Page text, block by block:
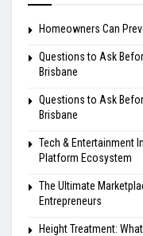
Homeowners Can
Questions to Ask
Brisbane
Questions to Ask
Brisbane
Tech & Entertainment
Platform Ecosystem
The Ultimate
Entrepreneurs
Height Treatment: